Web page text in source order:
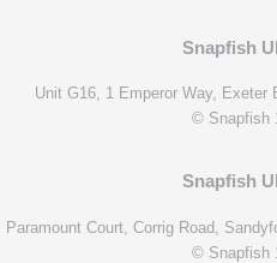
Snapfish
Unit G16, 1 Emperor Way,
© Snapfish
Snapfish
Paramount Court, Corrig Road,
© Snapfish